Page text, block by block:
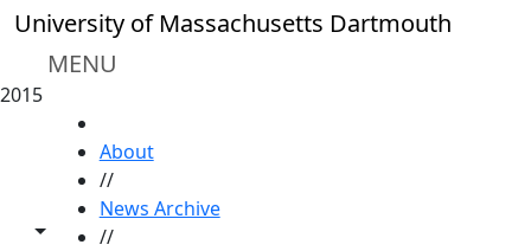
Skip to main content
University of Massachusetts Dartmouth
MENU
2015
Toggle share controls
About
//
News Archive
//